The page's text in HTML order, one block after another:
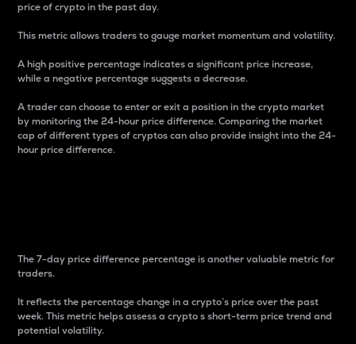
price of crypto in the past day.
This metric allows traders to gauge market momentum and volatility.
A high positive percentage indicates a significant price increase,
while a negative percentage suggests a decrease.
A trader can choose to enter or exit a position in the crypto market
by monitoring the 24-hour price difference. Comparing the market
cap of different types of cryptos can also provide insight into the 24-
hour price difference.
The 7-day price difference percentage is another valuable metric for
traders.
It reflects the percentage change in a crypto’s price over the past
week. This metric helps assess a crypto s short-term price trend and
potential volatility.